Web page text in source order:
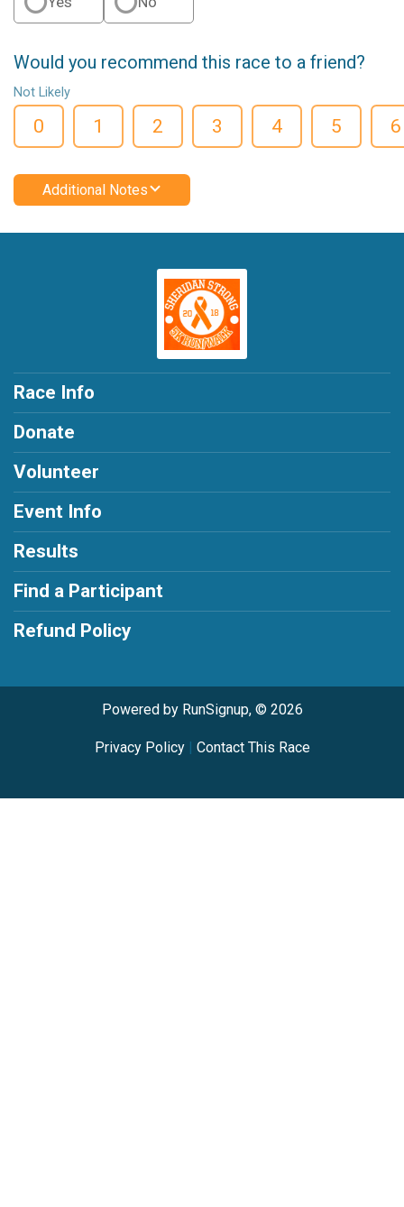
Would you recommend this race to a friend?
Not Likely
0 1 2 3 4 5 6
Additional Notes
Race Info
Donate
Volunteer
Event Info
Results
Find a Participant
Refund Policy
Powered by RunSignup, © 2026
Privacy Policy| Contact This Race